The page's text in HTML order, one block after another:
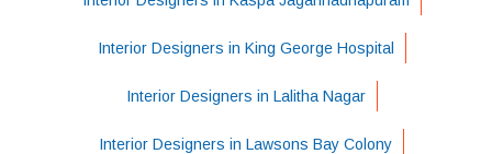
Interior Designers in King George Hospital
Interior Designers in Lalitha Nagar
Interior Designers in Lawsons Bay Colony